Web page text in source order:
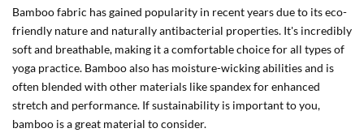
Bamboo fabric has gained popularity in recent years due to its eco-
friendly nature and naturally antibacterial properties. It's incredibly
soft and breathable, making it a comfortable choice for all types of
yoga practice. Bamboo also has moisture-wicking abilities and is
often blended with other materials like spandex for enhanced
stretch and performance. If sustainability is important to you,
bamboo is a great material to consider.